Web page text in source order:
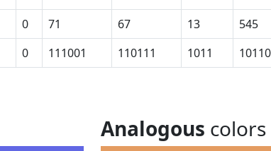
0 71 67 13 545
0 111001 110111 1011
Analogous colors